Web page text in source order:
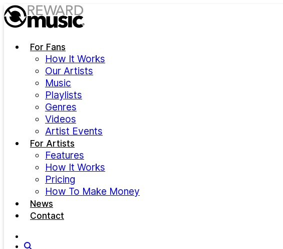
Skip to main content
For Fans
How It Works
Our Artists
Music
Playlists
Genres
Videos
Artist Events
For Artists
Features
How It Works
Pricing
How To Make Money
News
Contact